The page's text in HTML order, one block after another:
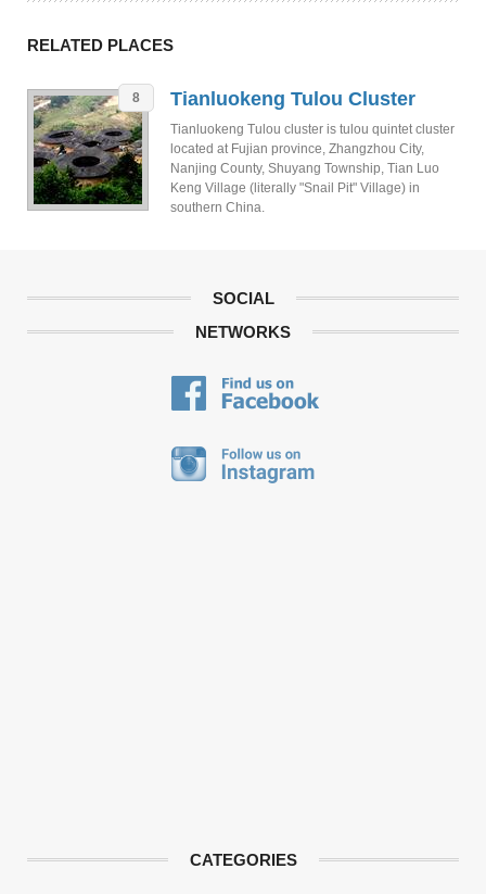
RELATED PLACES
8 Tianluokeng Tulou Cluster
Tianluokeng Tulou cluster is tulou quintet cluster
located at Fujian province, Zhangzhou City,
Nanjing County, Shuyang Township, Tian Luo
Keng Village (literally "Snail Pit" Village) in
southern China.
SOCIAL
NETWORKS
CATEGORIES